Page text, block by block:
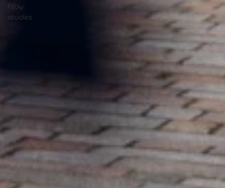
Play
studies